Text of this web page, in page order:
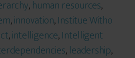
,human resources,
,innovation,Institue Witho
,intelligence,Intelligent
,leadership,